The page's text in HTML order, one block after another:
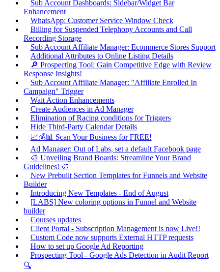
Sub Account Dashboards: Sidebar/Widget Bar
Enhancement
WhatsApp: Customer Service Window Check
Billing for Suspended Telephony Accounts and Call
Recording Storage
Sub Account Affiliate Manager: Ecommerce Stores Support
Additional Attributes to Online Listing Details
🔎 Prospecting Tool: Gain Competitive Edge with Review
Response Insights!
Sub Account Affiliate Manager: "Affiliate Enrolled In
Campaign" Trigger
Wait Action Enhancements
Create Audiences in Ad Manager
Elimination of Racing conditions for Triggers
Hide Third-Party Calendar Details
📈💰📊 Scan Your Business for FREE!
Ad Manager: Out of Labs, set a default Facebook page
🎨 Unveiling Brand Boards: Streamline Your Brand
Guidelines! 🎨
New Prebuilt Section Templates for Funnels and Website
Builder
Introducing New Templates - End of August
[LABS] New coloring options in Funnel and Website
builder
Courses updates
Client Portal - Subscription Management is now Live!!
Custom Code now supports External HTTP requests
How to set up Google Ad Reporting
Prospecting Tool - Google Ads Detection in Audit Report
🔍